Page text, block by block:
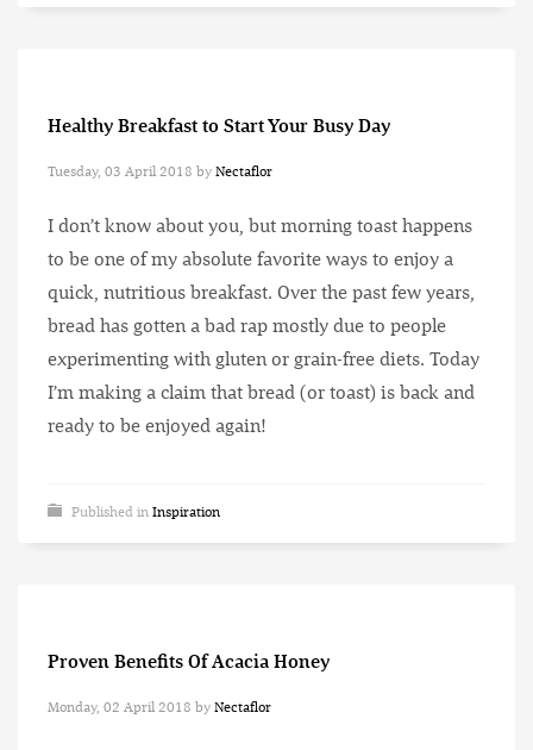
Healthy Breakfast to Start Your Busy Day
Tuesday, 03 April 2018 by Nectaflor
I don’t know about you, but morning toast happens
to be one of my absolute favorite ways to enjoy a
quick, nutritious breakfast. Over the past few years,
bread has gotten a bad rap mostly due to people
experimenting with gluten or grain-free diets. Today
I’m making a claim that bread (or toast) is back and
ready to be enjoyed again!
Published in Inspiration
Proven Benefits Of Acacia Honey
Monday, 02 April 2018 by Nectaflor